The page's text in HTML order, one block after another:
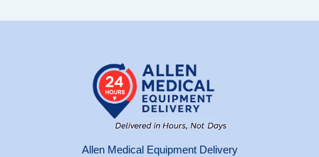
Allen Medical Equipment Delivery